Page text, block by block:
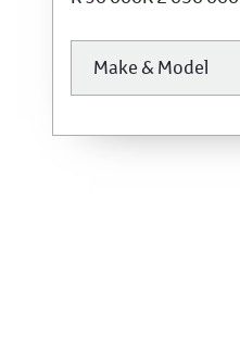
Make & Model